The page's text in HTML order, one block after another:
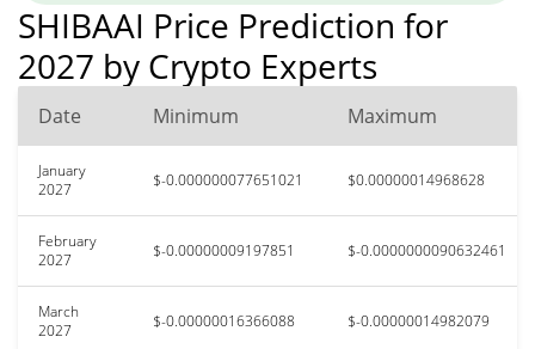
SHIBAAI Price Prediction for
2027 by Crypto Experts
Date Minimum Maximum
January
2027
$-0.000000077651021 $0.00000014968628
February
2027
$-0.00000009197851 $-0.0000000090632461
March
2027
$-0.00000016366088 $-0.00000014982079